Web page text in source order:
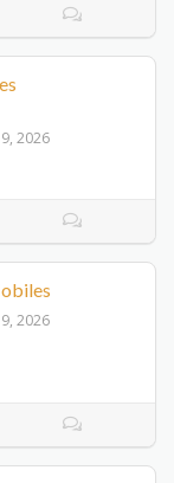
2026
2026